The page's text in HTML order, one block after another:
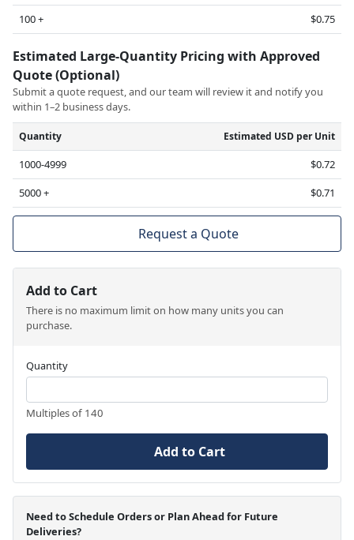
100 +
$0.75
Estimated Large-Quantity Pricing with Approved
Quote (Optional)
Submit a quote request, and our team will review it and notify you
within 1–2 business days.
Quantity Estimated USD per Unit
1000-4999
$0.72
5000 +
$0.71
Request a Quote
Add to Cart
There is no maximum limit on how many units you can
purchase.
Quantity
Multiples of 140
Add to Cart
Need to Schedule Orders or Plan Ahead for Future
Deliveries?